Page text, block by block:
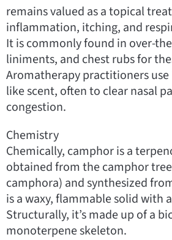
remains valued as a topical
inflammation, itching, and
It is commonly found in over-
liniments, and chest rubs for
Aromatherapy practitioners
like scent, often to clear nasal
congestion.
Chemistry
Chemically, camphor is a
obtained from the camphor
camphora) and synthesized
is a waxy, flammable solid with
Structurally, it’s made up of a
monoterpene skeleton.